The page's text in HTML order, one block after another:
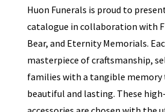
Huon Funerals is proud to
catalogue in collaboration with
Bear, and Eternity Memorials.
masterpiece of craftsmanship,
families with a tangible
beautiful and lasting. These